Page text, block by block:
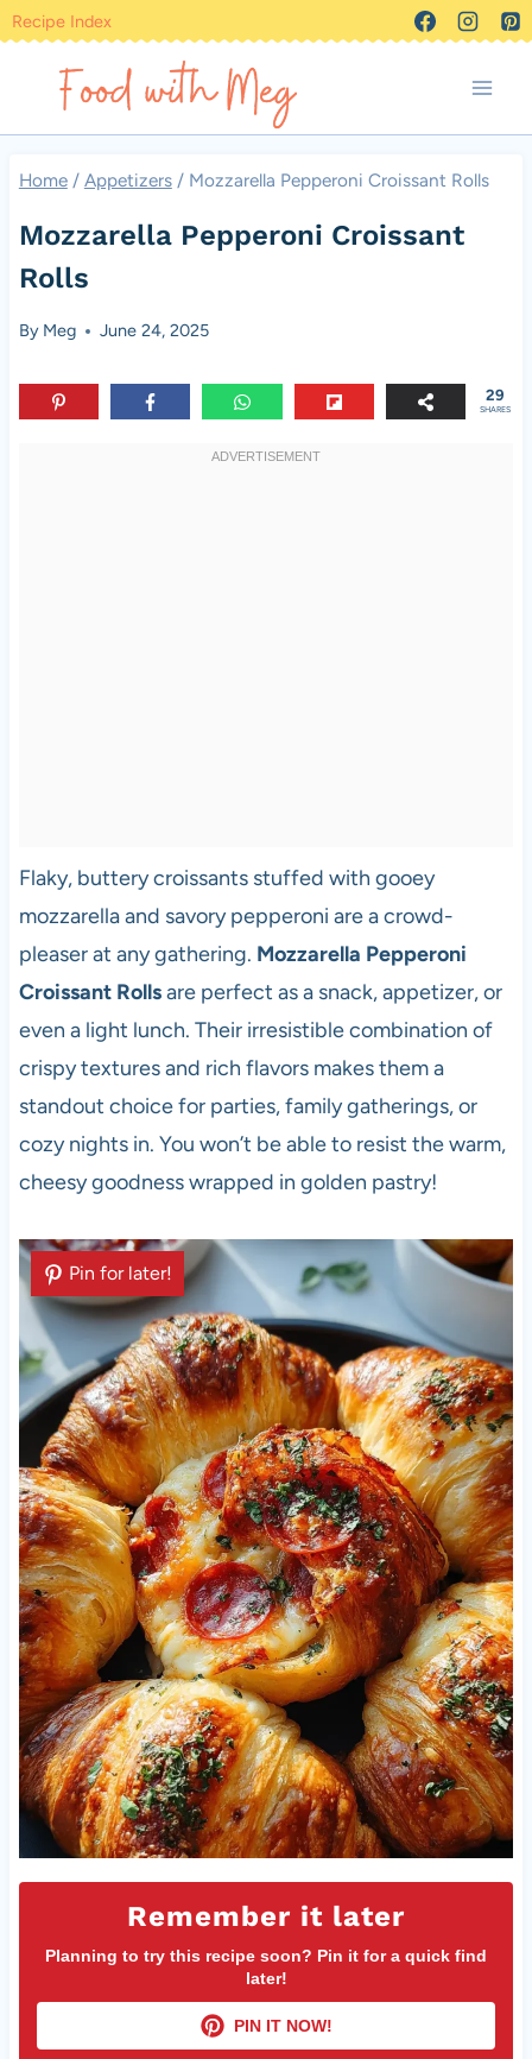
Skip
content
Recipe Index
Home / Appetizers / Mozzarella Pepperoni Croissant Rolls
Mozzarella Pepperoni Croissant
Rolls
By Meg June 24, 2025
29
SHARES
Flaky, buttery croissants stuffed with gooey
mozzarella and savory pepperoni are a crowd-
pleaser at any gathering. Mozzarella Pepperoni
Croissant Rollsare perfect as a snack, appetizer, or
even a light lunch. Their irresistible combination of
crispy textures and rich flavors makes them a
standout choice for parties, family gatherings, or
cozy nights in. You won’t be able to resist the warm,
cheesy goodness wrapped in golden pastry!
Remember it later
Planning to try this recipe soon? Pin it for a quick find
later!
PIN IT NOW!
Pin for later!